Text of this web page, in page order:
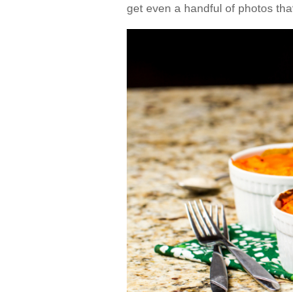
get even a handful of photos